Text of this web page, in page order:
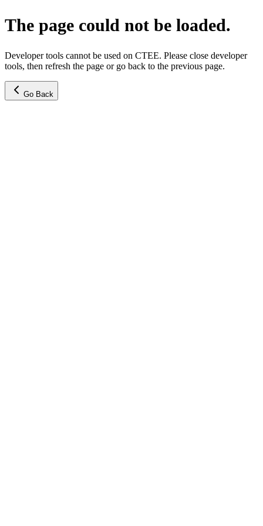
The page could not be loaded.
Developer tools cannot be used on CTEE. Please close developer
tools, then refresh the page or go back to the previous page.
Go Back